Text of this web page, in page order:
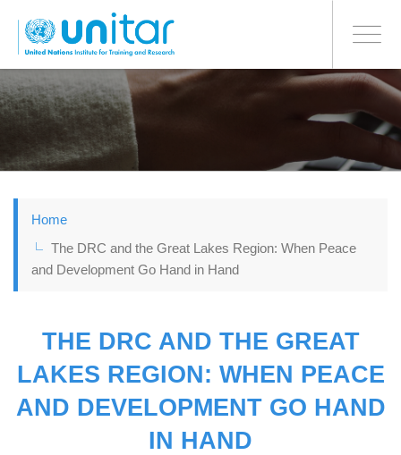
to
main
Toggle
BONN OFFICE
Home
The DRC and the Great Lakes Region: When Peace
and Development Go Hand in Hand
THE DRC AND THE GREAT
LAKES REGION: WHEN PEACE
AND DEVELOPMENT GO HAND
IN HAND